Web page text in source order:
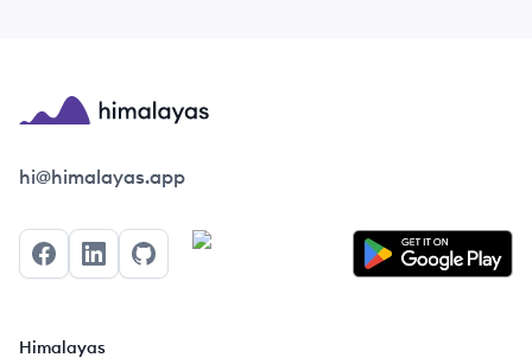
Himalayas logo
hi@himalayas.app
FacebookLinkedInGitHub
Himalayas